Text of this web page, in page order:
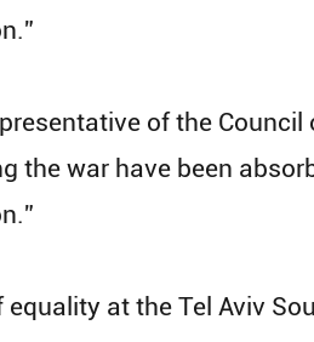
of the
the war have been
equality at the Tel Aviv